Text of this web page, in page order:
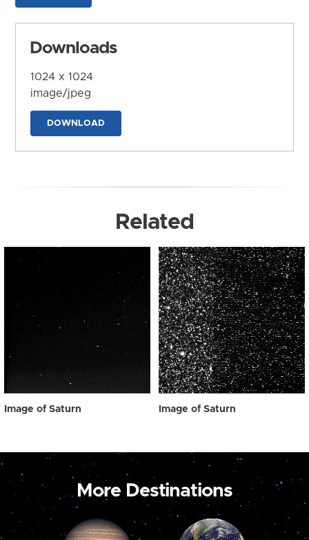
Downloads
1024 x 1024
image/jpeg
DOWNLOAD
Related
Image of Saturn Image of Saturn
More Destinations